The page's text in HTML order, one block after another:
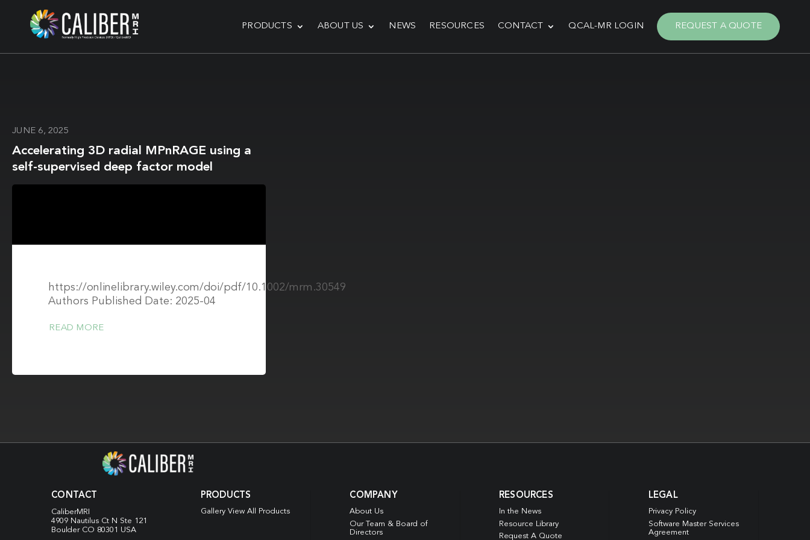
PRODUCTS ABOUT US NEWS RESOURCES CONTACT QCAL-MR LOGIN REQUEST A QUOTE
JUNE 6, 2025
Accelerating 3D radial MPnRAGE using a
self-supervised deep factor model
https://onlinelibrary.wiley.com/doi/pdf/10.1002/mrm.30549
Authors Published Date: 2025-04
READ MORE
CONTACT
CaliberMRI
4909 Nautilus Ct N Ste 121
Boulder CO 80301 USA
PRODUCTS
Gallery View All Products
COMPANY
About Us
Our Team & Board of
Directors
RESOURCES
In the News
Resource Library
Request A Quote
LEGAL
Privacy Policy
Software Master Services
Agreement